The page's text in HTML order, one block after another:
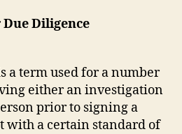
Diligence
a term used for a number
either an investigation
prior to signing a
with a certain standard of